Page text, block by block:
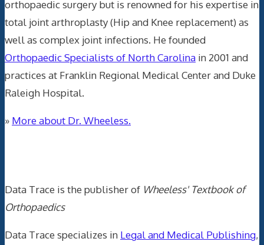
orthopaedic surgery but is renowned for his expertise in
total joint arthroplasty (Hip and Knee replacement) as
well as complex joint infections. He founded
Orthopaedic Specialists of North Carolina in 2001 and
practices at Franklin Regional Medical Center and Duke
Raleigh Hospital.
» More about Dr. Wheeless.
Data Trace is the publisher of Wheeless' Textbook of
Orthopaedics
Data Trace specializes in Legal and Medical Publishing,